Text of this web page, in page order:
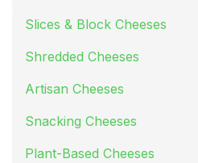
Slices & Block Cheeses
Shredded Cheeses
Artisan Cheeses
Snacking Cheeses
Plant-Based Cheeses